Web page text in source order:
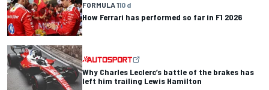
FORMULA 110 d
How Ferrari has performed so far in F1 2026
Why Charles Leclerc’s battle of the brakes has
left him trailing Lewis Hamilton